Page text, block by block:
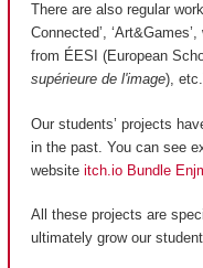
There are also regular
Connected’,
from ÉESI (European
supérieure de l'image),
Our students’ projects
in the past. You can see
website itch.io Bundle
All these projects are
ultimately grow our